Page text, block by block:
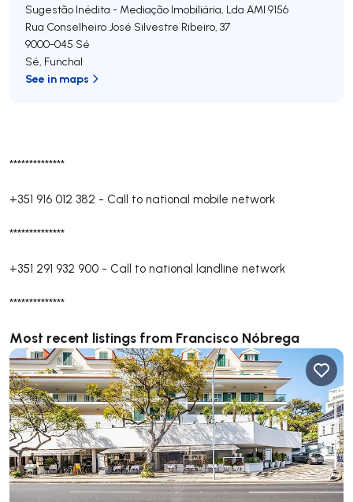
**************
+351 916 012 382 - Call to national mobile network
**************
+351 291 932 900 - Call to national landline network
**************
Most recent listings from Francisco Nóbrega
Sugestão Inédita - Mediação Imobiliária, Lda AMI 9156
Rua Conselheiro José Silvestre Ribeiro, 37
9000-045 Sé
Sé, Funchal
See in maps